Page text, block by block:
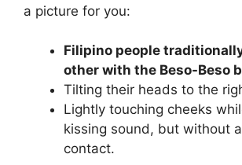
a picture for you:
Filipino people
other with the Beso-Beso
Tilting their heads to the
Lightly touching cheeks
kissing sound, but without
contact.